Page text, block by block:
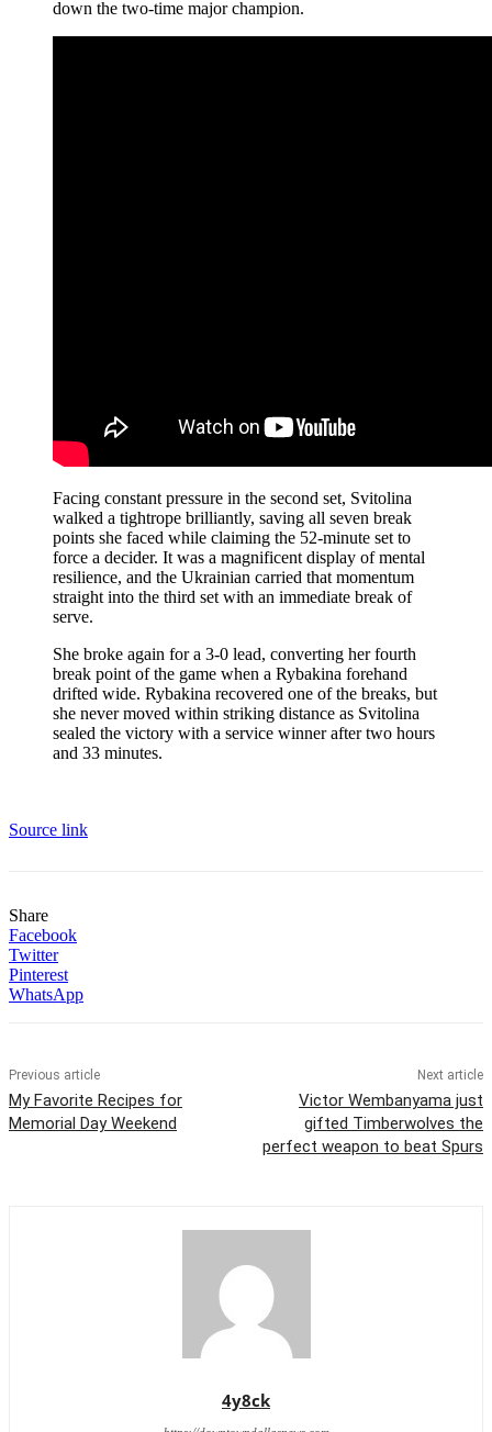
down the two-time major champion.
Facing constant pressure in the second set, Svitolina
walked a tightrope brilliantly, saving all seven break
points she faced while claiming the 52-minute set to
force a decider. It was a magnificent display of mental
resilience, and the Ukrainian carried that momentum
straight into the third set with an immediate break of
serve.
She broke again for a 3-0 lead, converting her fourth
break point of the game when a Rybakina forehand
drifted wide. Rybakina recovered one of the breaks, but
she never moved within striking distance as Svitolina
sealed the victory with a service winner after two hours
and 33 minutes.
Source link
Share
Facebook
Twitter
Pinterest
WhatsApp
Previous article
My Favorite Recipes for
Memorial Day Weekend
Next article
Victor Wembanyama just
gifted Timberwolves the
perfect weapon to beat Spurs
4y8ck